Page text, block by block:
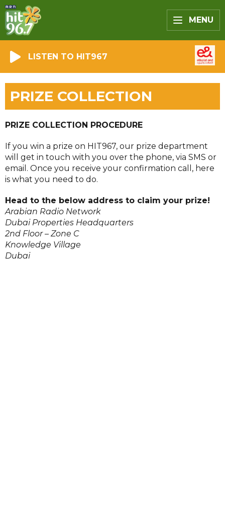
MENU
LISTEN TO HIT967
PRIZE COLLECTION
PRIZE COLLECTION PROCEDURE
If you win a prize on HIT967, our prize department
will get in touch with you over the phone, via SMS or
email. Once you receive your confirmation call, here
is what you need to do.
Head to the below address to claim your prize!
Arabian Radio Network
Dubai Properties Headquarters
2nd Floor – Zone C
Knowledge Village
Dubai